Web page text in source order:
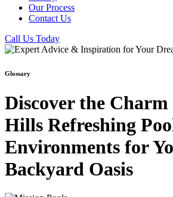
Our Process
Contact Us
Call Us Today
Glossary
Discover the
Hills Refreshing
Environments for
Backyard Oasis